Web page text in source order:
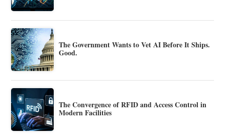
The Government Wants to Vet AI Before It Ships.
Good.
The Convergence of RFID and Access Control in
Modern Facilities